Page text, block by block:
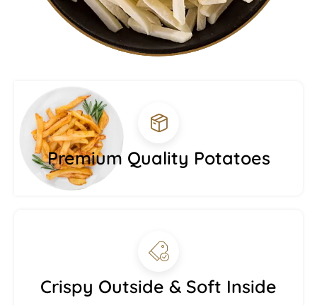
Premium Quality Potatoes
Crispy Outside & Soft Inside